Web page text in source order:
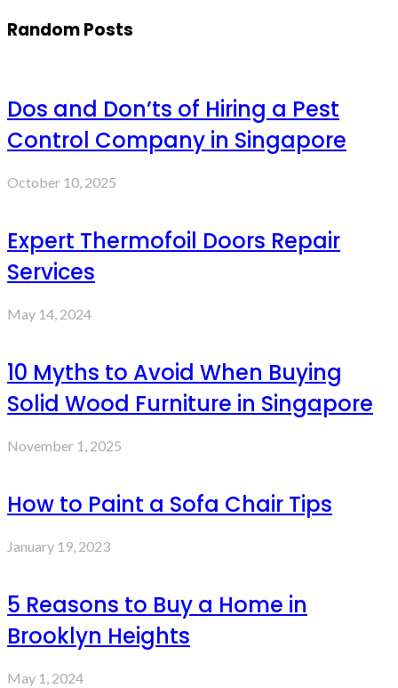
Random Posts
Dos and Don’ts of Hiring a Pest
Control Company in Singapore
October 10, 2025
Expert Thermofoil Doors Repair
Services
May 14, 2024
10 Myths to Avoid When Buying
Solid Wood Furniture in Singapore
November 1, 2025
How to Paint a Sofa Chair Tips
January 19, 2023
5 Reasons to Buy a Home in
Brooklyn Heights
May 1, 2024